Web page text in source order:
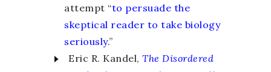
attempt “to persuade the
skeptical reader to take biology
seriously.”
Eric R. Kandel, The Disordered